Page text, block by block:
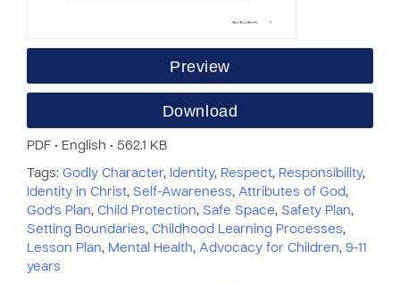
Preview
Download
PDF • English • 562.1 KB
Tags: Godly Character, Identity, Respect, Responsibility,
Identity in Christ, Self-Awareness, Attributes of God,
God's Plan, Child Protection, Safe Space, Safety Plan,
Setting Boundaries, Childhood Learning Processes,
Lesson Plan, Mental Health, Advocacy for Children, 9-11
years